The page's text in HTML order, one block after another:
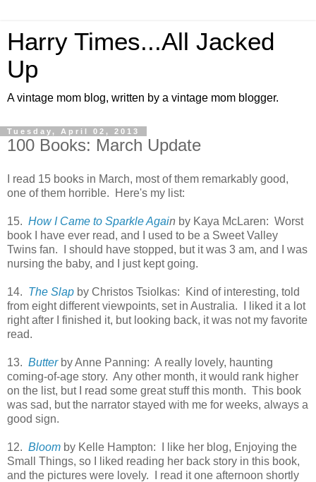
Harry Times...All Jacked
Up
A vintage mom blog, written by a vintage mom blogger.
Tuesday, April 02, 2013
100 Books: March Update
I read 15 books in March, most of them remarkably good,
one of them horrible. Here's my list:
15. How I Came to Sparkle Again by Kaya McLaren: Worst
book I have ever read, and I used to be a Sweet Valley
Twins fan. I should have stopped, but it was 3 am, and I was
nursing the baby, and I just kept going.
14. The Slap by Christos Tsiolkas: Kind of interesting, told
from eight different viewpoints, set in Australia. I liked it a lot
right after I finished it, but looking back, it was not my favorite
read.
13. Butter by Anne Panning: A really lovely, haunting
coming-of-age story. Any other month, it would rank higher
on the list, but I read some great stuff this month. This book
was sad, but the narrator stayed with me for weeks, always a
good sign.
12. Bloom by Kelle Hampton: I like her blog, Enjoying the
Small Things, so I liked reading her back story in this book,
and the pictures were lovely. I read it one afternoon shortly